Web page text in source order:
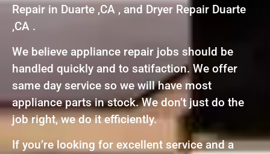
Repair in Duarte ,CA , and Dryer Repair Duarte
,CA .
We believe appliance repair jobs should be
handled quickly and to satifaction. We offer
same day service so we will have most
appliance parts in stock. We don’t just do the
job right, we do it efficiently.
If you’re looking for excellent service and a